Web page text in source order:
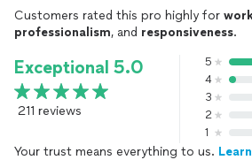
Customers rated this pro highly for
professionalism, and responsiveness.
Exceptional 5.0
211 reviews
5
4
3
2
1
Your trust means everything to us.